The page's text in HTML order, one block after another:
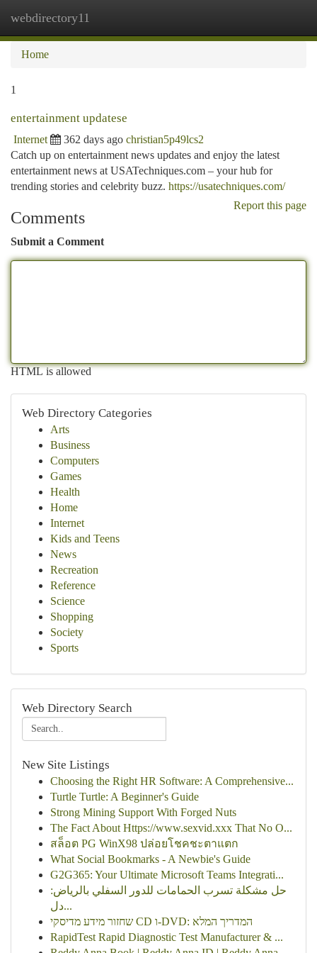
webdirectory11
Home
1
entertainment updatese
Internet 362 days ago christian5p49lcs2
Catch up on entertainment news updates and enjoy the latest
entertainment news at USATechniques.com – your hub for
trending stories and celebrity buzz. https://usatechniques.com/
Report this page
Comments
Submit a Comment
HTML is allowed
Web Directory Categories
Arts
Business
Computers
Games
Health
Home
Internet
Kids and Teens
News
Recreation
Reference
Science
Shopping
Society
Sports
Web Directory Search
New Site Listings
Choosing the Right HR Software: A Comprehensive...
Turtle Turtle: A Beginner's Guide
Strong Mining Support With Forged Nuts
The Fact About Https://www.sexvid.xxx That No O...
สล็อต PG WinX98 ปล่อยโชคชะตาแตก
What Social Bookmarks - A Newbie's Guide
G2G365: Your Ultimate Microsoft Teams Integrati...
حل مشكلة تسرب الحمامات للدور السفلي بالرياض:
دل...
שחזור מידע מדיסקי CD ו-DVD: המדריך המלא
RapidTest Rapid Diagnostic Test Manufacturer & ...